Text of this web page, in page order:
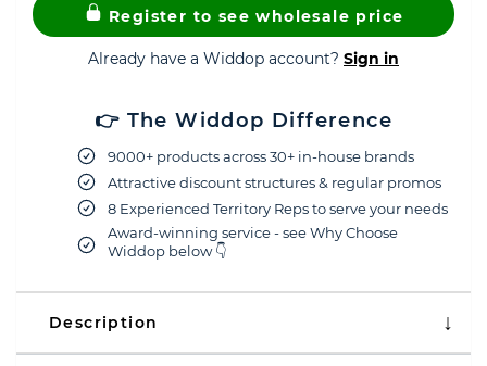
Register to see wholesale price
Already have a Widdop account? Sign in
👉 The Widdop Difference
9000+ products across 30+ in-house brands
Attractive discount structures & regular promos
8 Experienced Territory Reps to serve your needs
Award-winning service - see Why Choose
Widdop below 👇
Description